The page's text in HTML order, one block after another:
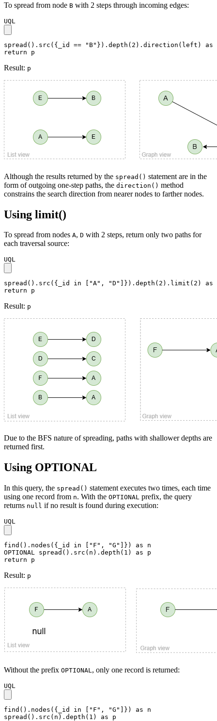
To spread from node B with 2 steps through incoming edges:
UQL
spread().src({_id == "B"}).depth(2).direction(left) as
return p
Result: p
Although the results returned by the spread() statement are in the
form of outgoing one-step paths, the direction() method
constrains the search direction from nearer nodes to farther nodes.
Using limit()
To spread from nodes A, D with 2 steps, return only two paths for
each traversal source:
UQL
spread().src({_id in ["A", "D"]}).depth(2).limit(2) as
return p
Result: p
Due to the BFS nature of spreading, paths with shallower depths are
returned first.
Using OPTIONAL
In this query, the spread() statement executes two times, each time
using one record from n. With the OPTIONAL prefix, the query
returns null if no result is found during execution:
UQL
find().nodes({_id in ["F", "G"]}) as n
OPTIONAL spread().src(n).depth(1) as p
return p
Result: p
Without the prefix OPTIONAL, only one record is returned:
UQL
find().nodes({_id in ["F", "G"]}) as n
spread().src(n).depth(1) as p